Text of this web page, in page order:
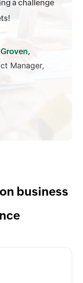
a challenge
Manager,
business